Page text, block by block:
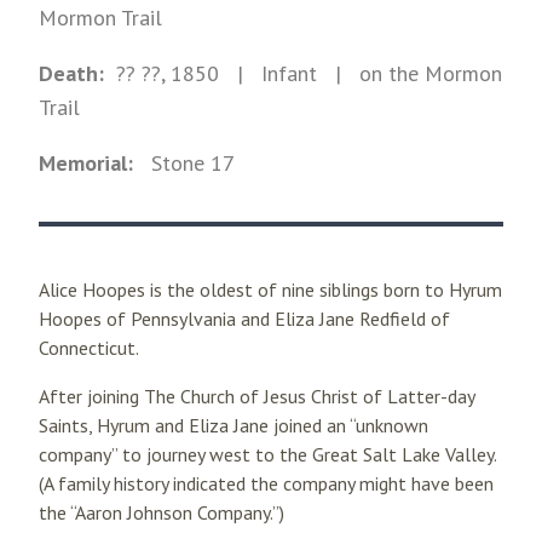
Mormon Trail
Death: ?? ??, 1850 | Infant | on the Mormon
Trail
Memorial: Stone 17
Alice Hoopes is the oldest of nine siblings born to Hyrum
Hoopes of Pennsylvania and Eliza Jane Redfield of
Connecticut.
After joining The Church of Jesus Christ of Latter-day
Saints, Hyrum and Eliza Jane joined an “unknown
company” to journey west to the Great Salt Lake Valley.
(A family history indicated the company might have been
the “Aaron Johnson Company.”)